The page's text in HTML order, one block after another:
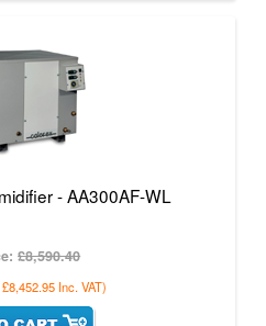
- AA300AF-WL
£8,590.40
£8,452.95 Inc. VAT)